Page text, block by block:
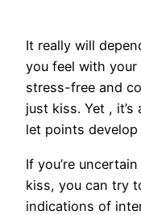
It really will
you feel with your
stress-free and
just kiss. Yet ,
let points develop
If you’re
kiss, you can try
indications of